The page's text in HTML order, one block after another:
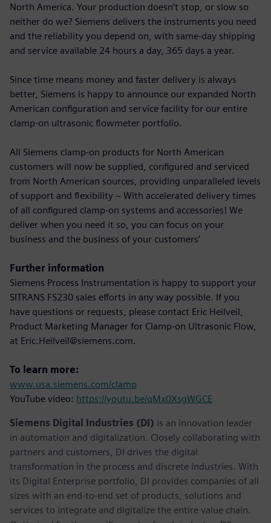
North America. Your production doesn’t stop, or slow so
neither do we? Siemens delivers the instruments you need
and the reliability you depend on, with same-day shipping
and service available 24 hours a day, 365 days a year.
Since time means money and faster delivery is always
better, Siemens is happy to announce our expanded North
American configuration and service facility for our entire
clamp-on ultrasonic flowmeter portfolio.
All Siemens clamp-on products for North American
customers will now be supplied, configured and serviced
from North American sources, providing unparalleled levels
of support and flexibility – With accelerated delivery times
of all configured clamp-on systems and accessories! We
deliver when you need it so, you can focus on your
business and the business of your customers’
Further information
Siemens Process Instrumentation is happy to support your
SITRANS FS230 sales efforts in any way possible. If you
have questions or requests, please contact Eric Heilveil,
Product Marketing Manager for Clamp-on Ultrasonic Flow,
at Eric.Heilveil@siemens.com.
To learn more:
www.usa.siemens.com/clamp
YouTube video: https://youtu.be/qMx0XsgWGCE
Siemens Digital Industries (DI) is an innovation leader
in automation and digitalization. Closely collaborating with
partners and customers, DI drives the digital
transformation in the process and discrete industries. With
its Digital Enterprise portfolio, DI provides companies of all
sizes with an end-to-end set of products, solutions and
services to integrate and digitalize the entire value chain.